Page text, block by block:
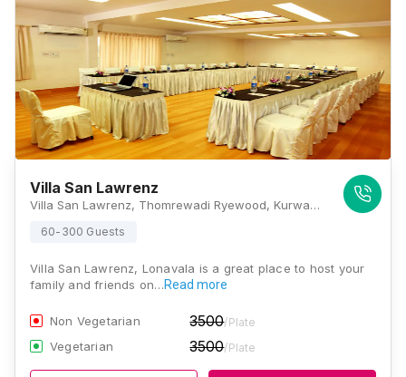
Villa San Lawrenz
Villa San Lawrenz, Thomrewadi Ryewood, Kurwande Road, Opposite Lonavla Lake., Lonavla, Maharashtra 410401, Lonavala
60-300 Guests
Villa San Lawrenz, Lonavala is a great place to host your
family and friends on…Read more
Non Vegetarian 3500/Plate
Vegetarian 3500/Plate